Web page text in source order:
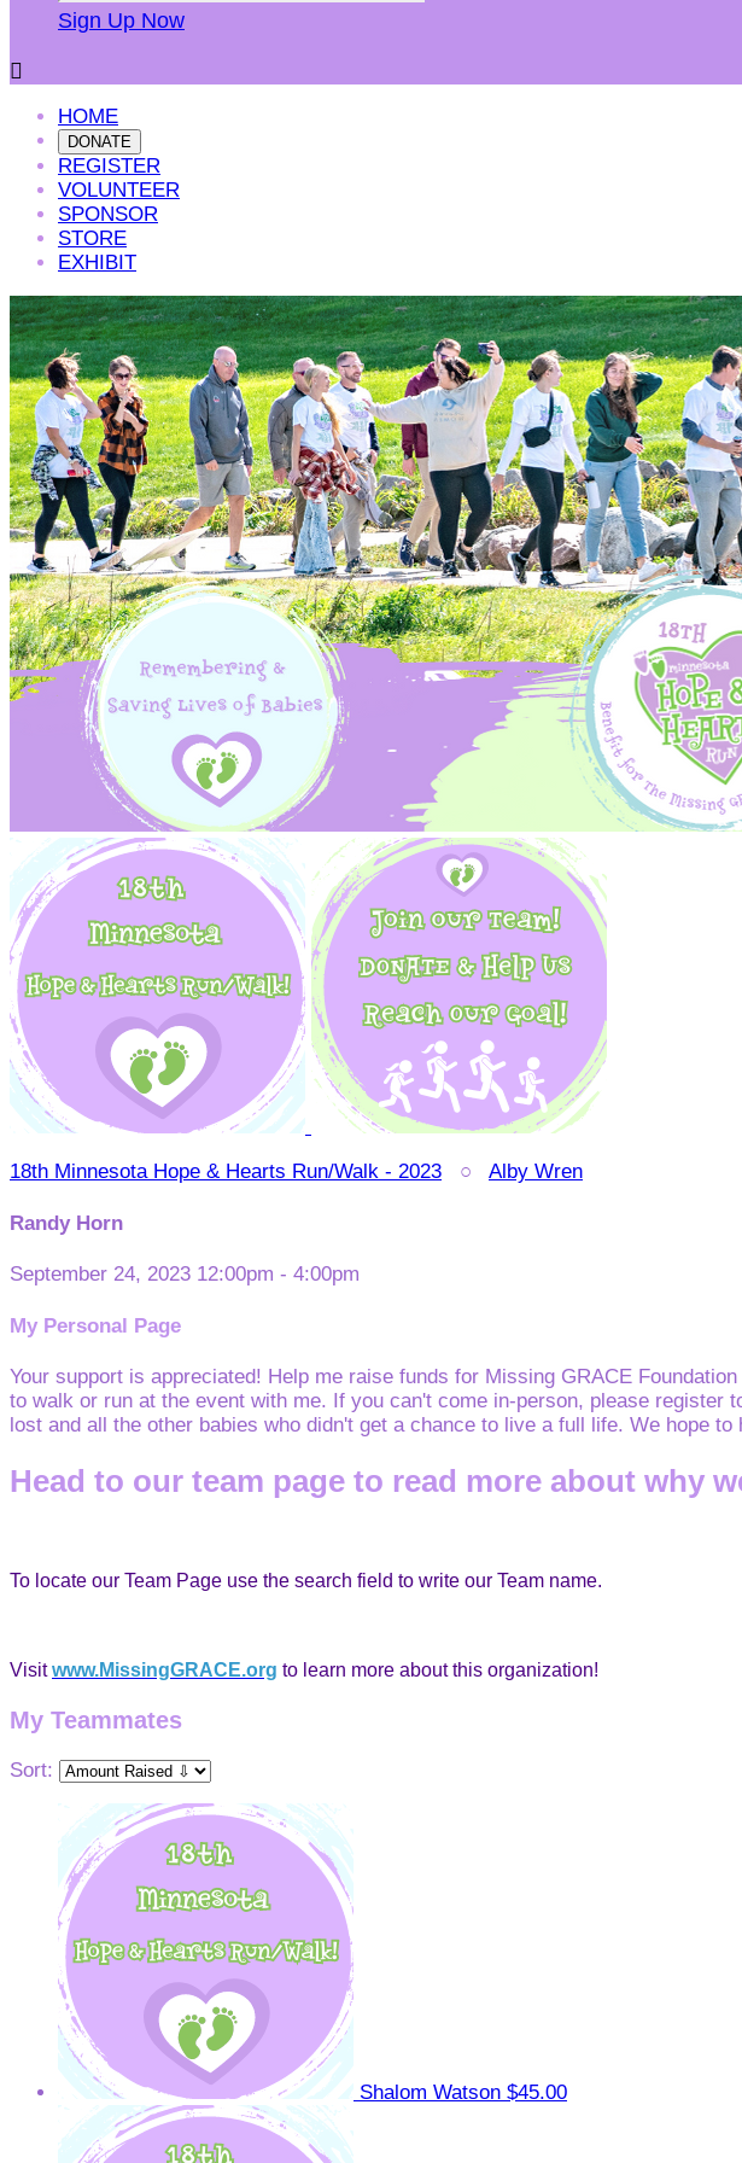
Sign Up Now

HOME
DONATE
REGISTER
VOLUNTEER
SPONSOR
STORE
EXHIBIT
18th Minnesota Hope & Hearts Run/Walk - 2023 ○ Alby Wren
Randy Horn
September 24, 2023 12:00pm - 4:00pm
My Personal Page
Your support is appreciated! Help me raise funds for Missing GRACE
to walk or run at the event with me. If you can't come in-person, please
lost and all the other babies who didn't get a chance to live a full life. We hope
Head to our team page to read more about why
To locate our Team Page use the search field to write our Team name.
Visitwww.MissingGRACE.org to learn more about this organization!
My Teammates
Sort:
Shalom Watson $45.00